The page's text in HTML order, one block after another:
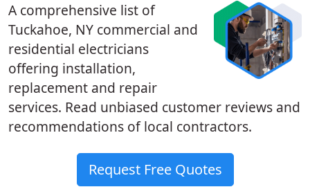
A comprehensive list of
Tuckahoe, NY commercial and
residential electricians
offering installation,
replacement and repair
services. Read unbiased customer reviews and
recommendations of local contractors.
Request Free Quotes